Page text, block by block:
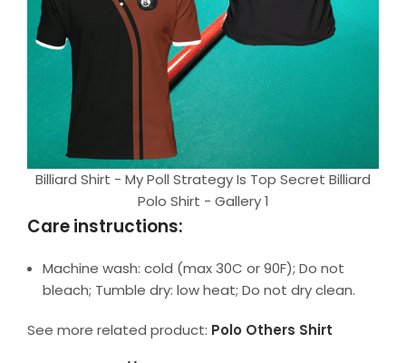
Billiard Shirt - My Poll Strategy Is Top Secret Billiard
Polo Shirt - Gallery 1
Care instructions:
Machine wash: cold (max 30C or 90F); Do not
bleach; Tumble dry: low heat; Do not dry clean.
See more related product: Polo Others Shirt